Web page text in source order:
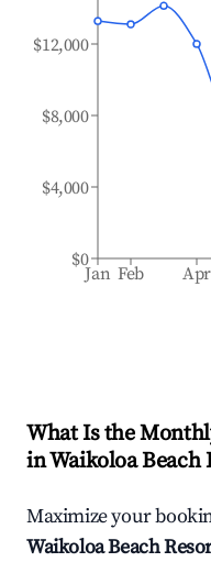
Jan Feb Apr
$0
$4,000
$8,000
$12,000
What Is the
inWaikoloa Beach
Maximize your
Waikoloa Beach